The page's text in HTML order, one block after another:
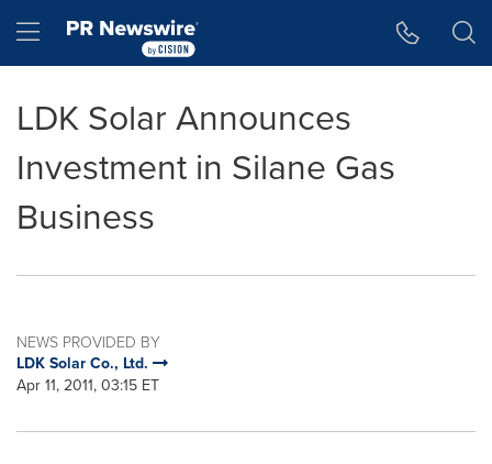
Hamburger menu
LDK Solar Announces
Investment in Silane Gas
Business
NEWS PROVIDED BY
LDK Solar Co., Ltd.
Apr 11, 2011, 03:15 ET